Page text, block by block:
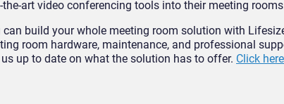
art video conferencing tools into their meeting
build your whole meeting room solution with
room hardware, maintenance, and professional
us up to date on what the solution has to offer. Click